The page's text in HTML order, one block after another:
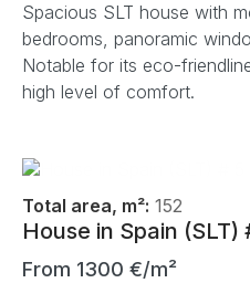
Spacious SLT house with
bedrooms, panoramic
Notable for its eco-
high level of comfort.
Total area, m²: 152
House in Spain (SLT)
From 1300 €/m²